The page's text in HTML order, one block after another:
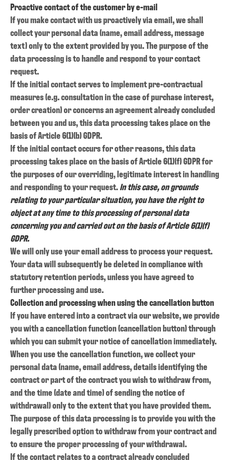
Proactive contact of the customer by e-mail
If you make contact with us proactively via email, we shall
collect your personal data (name, email address, message
text) only to the extent provided by you. The purpose of the
data processing is to handle and respond to your contact
request.
If the initial contact serves to implement pre-contractual
measures (e.g. consultation in the case of purchase interest,
order creation) or concerns an agreement already concluded
between you and us, this data processing takes place on the
basis of Article 6(1)(b) GDPR.
If the initial contact occurs for other reasons, this data
processing takes place on the basis of Article 6(1)(f) GDPR for
the purposes of our overriding, legitimate interest in handling
and responding to your request.In this case, on grounds
relating to your particular situation, you have the right to
object at any time to this processing of personal data
concerning you and carried out on the basis of Article 6(1)(f)
GDPR.
We will only use your email address to process your request.
Your data will subsequently be deleted in compliance with
statutory retention periods, unless you have agreed to
further processing and use.
Collection and processing when using the cancellation button
If you have entered into a contract via our website, we provide
you with a cancellation function (cancellation button) through
which you can submit your notice of cancellation immediately.
When you use the cancellation function, we collect your
personal data (name, email address, details identifying the
contract or part of the contract you wish to withdraw from,
and the time (date and time) of sending the notice of
withdrawal) only to the extent that you have provided them.
The purpose of this data processing is to provide you with the
legally prescribed option to withdraw from your contract and
to ensure the proper processing of your withdrawal.
If the contact relates to a contract already concluded